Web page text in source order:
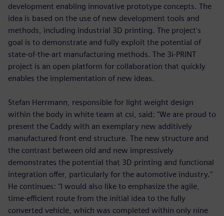
development enabling innovative prototype concepts. The
idea is based on the use of new development tools and
methods, including industrial 3D printing. The project's
goal is to demonstrate and fully exploit the potential of
state-of-the-art manufacturing methods. The 3i-PRINT
project is an open platform for collaboration that quickly
enables the implementation of new ideas.
Stefan Herrmann, responsible for light weight design
within the body in white team at csi, said: "We are proud to
present the Caddy with an exemplary new additively
manufactured front end structure. The new structure and
the contrast between old and new impressively
demonstrates the potential that 3D printing and functional
integration offer, particularly for the automotive industry."
He continues: "I would also like to emphasize the agile,
time-efficient route from the initial idea to the fully
converted vehicle, which was completed within only nine